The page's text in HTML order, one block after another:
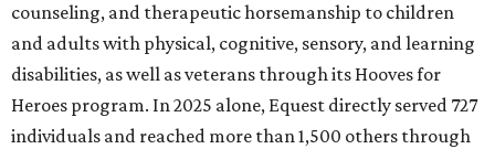
counseling, and therapeutic horsemanship to children
and adults with physical, cognitive, sensory, and learning
disabilities, as well as veterans through its Hooves for
Heroes program. In 2025 alone, Equest directly served 727
individuals and reached more than 1,500 others through